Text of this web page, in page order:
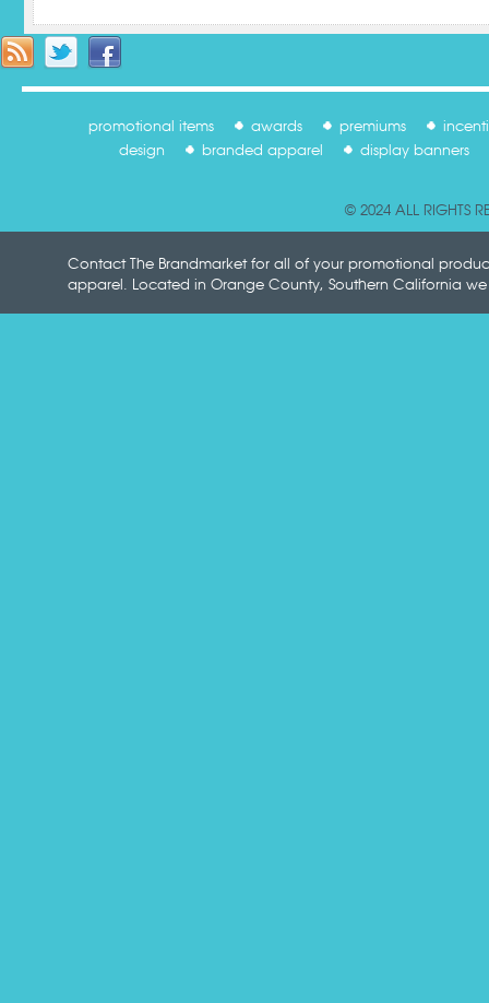
promotional items awards premiums
design
branded apparel display banners
© 2024 ALL RIGHTS
Contact The Brandmarket for all of your promotional
apparel. Located in Orange County, Southern California